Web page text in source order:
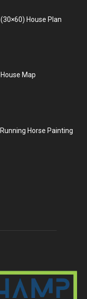
House Plan
Map
Horse Painting